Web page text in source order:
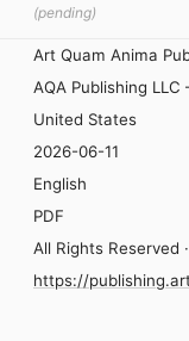
(pending)
Art Quam Anima
AQA Publishing
United States
2026-06-11
English
PDF
All Rights Reserved
https://